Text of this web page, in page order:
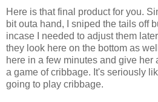
Here is that final product for you.
bit outa hand, I sniped the tails off
incase I needed to adjust them
they look here on the bottom as
here in a few minutes and give her
a game of cribbage. It's seriously
going to play cribbage.